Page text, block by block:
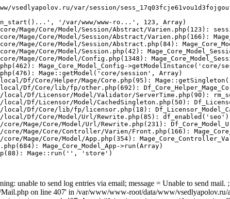
vsedlyapolov.ru/var/session/
'/var/www/www-ro...', 123, Array)
Mage/Core/Model/Session/Abstract/Varien.php(123):
Mage/Core/Model/Session/Abstract/Varien.php(166):
Mage/Core/Model/Session/Abstract.php(84):
Mage/Core/Model/Session.php(42):
Mage/Core/Model/Config.php(1348):
Mage_Core_Model_Config->getModelInstance('core/
Mage::getModel('core/session', Array)
Df/Core/Helper/Mage/Core.php(95):
Df/Core/lib/fp/other.php(692):
local/Df/Licensor/Model/Validator/ServerTime.php(90):
local/Df/Licensor/Model/CachedSingleton.php(50):
local/Df/Core/lib/fp/licensor.php(18):
local/Df/Core/Model/Url/Rewrite.php(85): df_enabled('seo')
Mage/Core/Model/Url/Rewrite.php(231):
Mage/Core/Controller/Varien/Front.php(166):
Mage/Core/Model/App.php(354):
Mage_Core_Model_App->run(Array)
Mage::run('', 'store')
unable to send log entries via email; message = Unable to send
on line 407' in /var/www/www-root/data/www/vsedlyapolov.ru/